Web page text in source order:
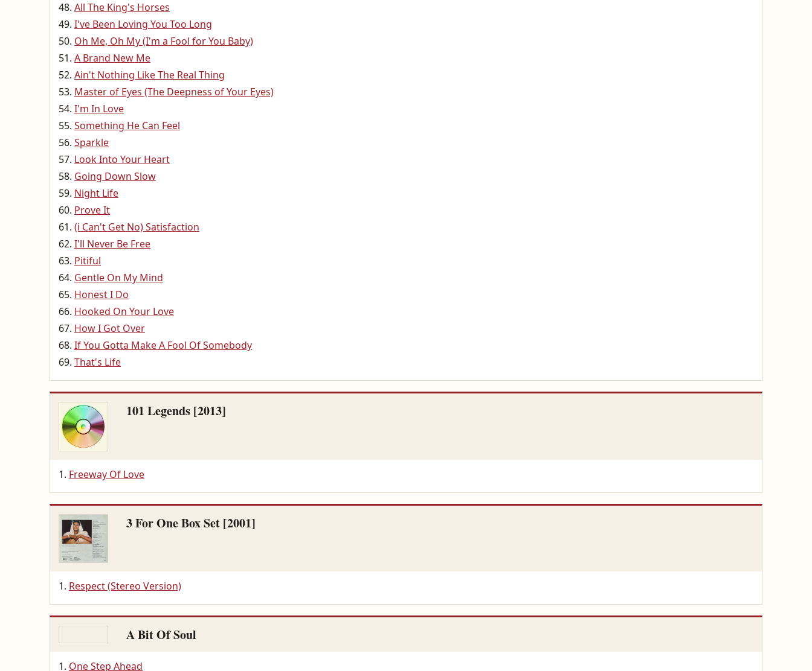
All The King's Horses
I've Been Loving You Too Long
Oh Me, Oh My (I'm a Fool for You Baby)
A Brand New Me
Ain't Nothing Like The Real Thing
Master of Eyes (The Deepness of Your Eyes)
I'm In Love
Something He Can Feel
Sparkle
Look Into Your Heart
Going Down Slow
Night Life
Prove It
(i Can't Get No) Satisfaction
I'll Never Be Free
Pitiful
Gentle On My Mind
Honest I Do
Hooked On Your Love
How I Got Over
If You Gotta Make A Fool Of Somebody
That's Life
101 Legends [2013]
Freeway Of Love
3 For One Box Set [2001]
Respect (Stereo Version)
A Bit Of Soul
One Step Ahead